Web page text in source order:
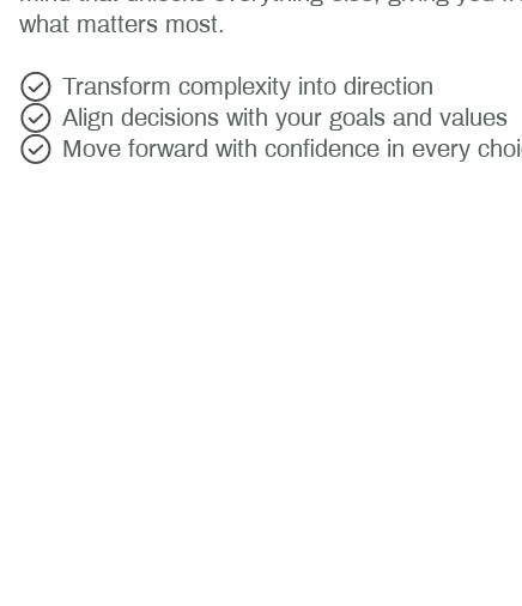
what matters most.
Transform complexity into direction
Align decisions with your goals and values
Move forward with confidence in every